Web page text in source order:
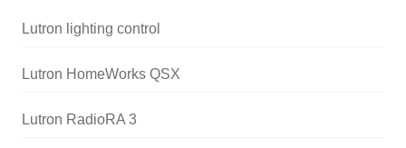
Lutron lighting control
Lutron HomeWorks QSX
Lutron RadioRA 3